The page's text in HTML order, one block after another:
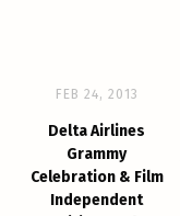
FEB 24, 2013
Delta Airlines
Grammy
Celebration & Film
Independent